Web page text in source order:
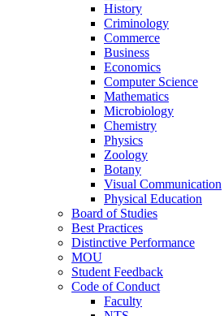
History
Criminology
Commerce
Business
Economics
Computer Science
Mathematics
Microbiology
Chemistry
Physics
Zoology
Botany
Visual Communication
Physical Education
Board of Studies
Best Practices
Distinctive Performance
MOU
Student Feedback
Code of Conduct
Faculty